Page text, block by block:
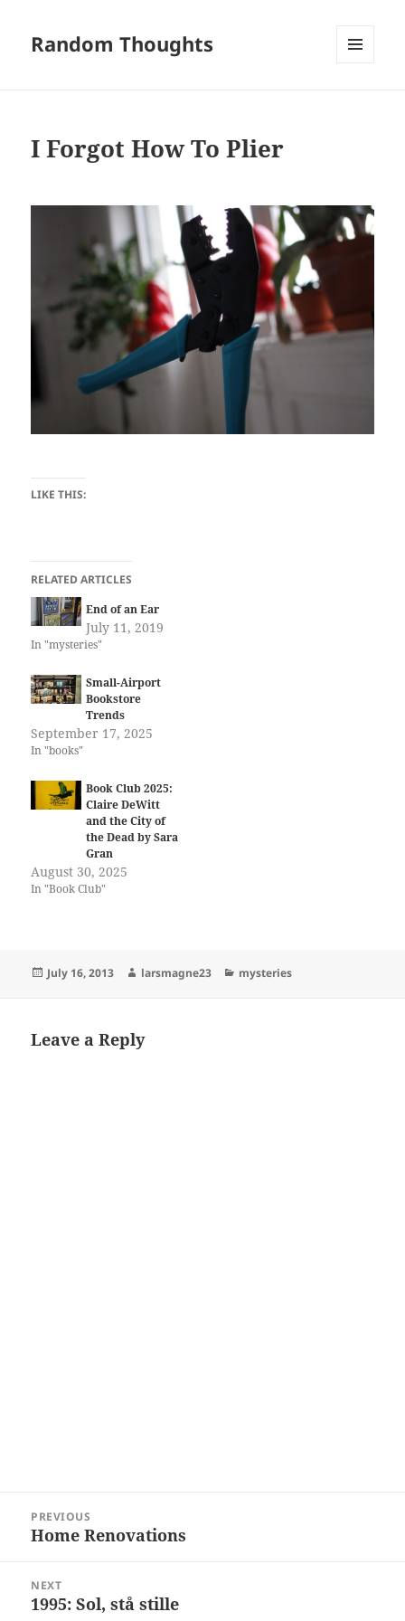
Random Thoughts
I Forgot How To Plier
LIKE THIS:
RELATED ARTICLES
End of an Ear
July 11, 2019
In "mysteries"
Small-Airport
Bookstore
Trends
September 17, 2025
In "books"
Book Club 2025:
Claire DeWitt
and the City of
the Dead by Sara
Gran
August 30, 2025
In "Book Club"
Posted
July 16, 2013 Author
larsmagne23 Categories
mysteries
Leave a Reply
navigation
PREVIOUS
Previous
Home Renovations
NEXT
Next
1995: Sol, stå stille